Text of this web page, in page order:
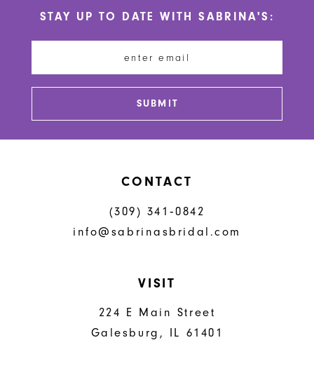
STAY UP TO DATE WITH SABRINA'S:
SUBMIT
CONTACT
(309) 341‑0842
info@sabrinasbridal.com
VISIT
224 E Main Street
Galesburg, IL 61401